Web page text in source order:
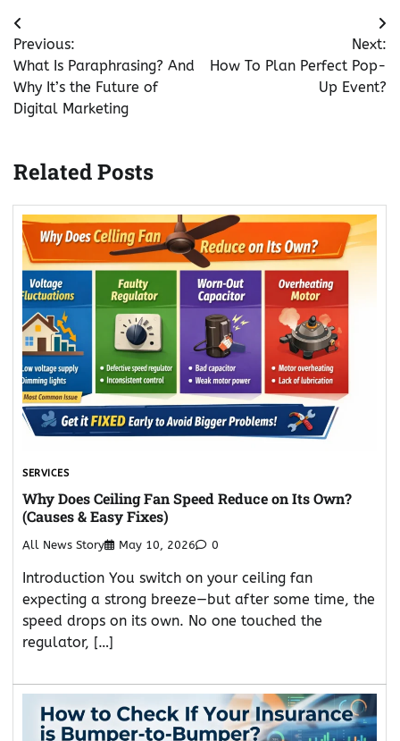
Post
navigation
Previous:
What Is Paraphrasing? And
Why It’s the Future of
Digital Marketing
Next:
How To Plan Perfect Pop-
Up Event?
Related Posts
SERVICES
Why Does Ceiling Fan Speed Reduce on Its Own?
(Causes & Easy Fixes)
All News Story May 10, 2026 0
Introduction You switch on your ceiling fan
expecting a strong breeze—but after some time, the
speed drops on its own. No one touched the
regulator, […]